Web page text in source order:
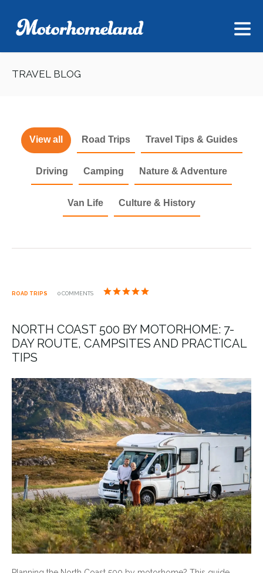
TRAVEL BLOG
View all Road Trips Travel Tips & Guides
Driving Camping Nature & Adventure
Van Life Culture & History
ROAD TRIPS 0 COMMENTS
NORTH COAST 500 BY MOTORHOME: 7-
DAY ROUTE, CAMPSITES AND PRACTICAL
TIPS